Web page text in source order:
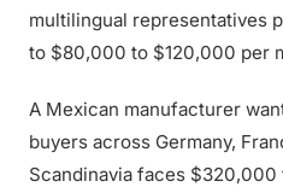
multilingual representatives
to $80,000 to $120,000 per
A Mexican manufacturer
buyers across Germany,
Scandinavia faces